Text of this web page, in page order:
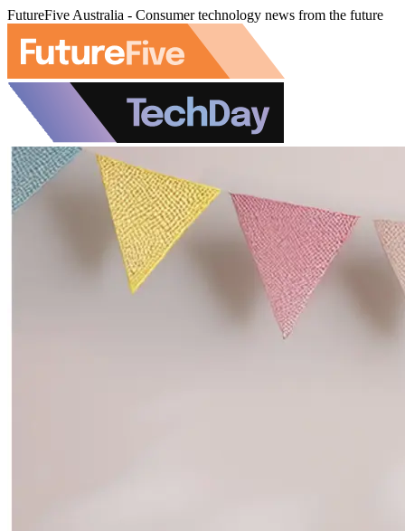
FutureFive Australia - Consumer technology news from the future